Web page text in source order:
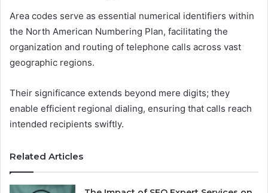
Area codes serve as essential numerical identifiers within
the North American Numbering Plan, facilitating the
organization and routing of telephone calls across vast
geographic regions.
Their significance extends beyond mere digits; they
enable efficient regional dialing, ensuring that calls reach
intended recipients swiftly.
Related Articles